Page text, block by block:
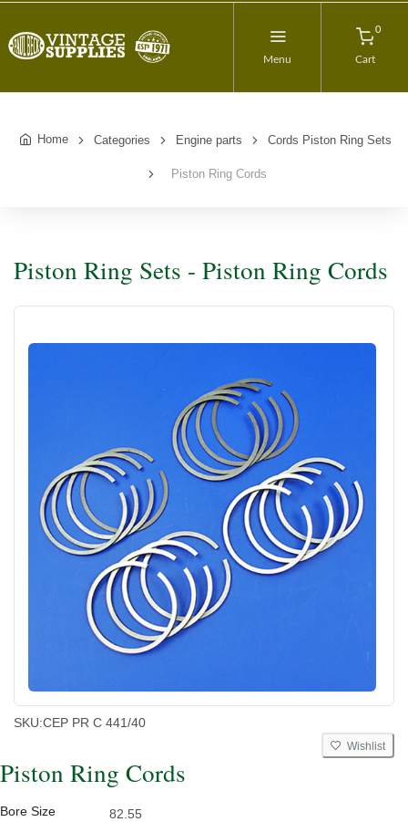
Menu
0
Cart
Home Categories Engine parts Cords Piston Ring Sets
Piston Ring Cords
Piston Ring Sets - Piston Ring Cords
SKU:CEP PR C 441/40
Wishlist
Piston Ring Cords
Bore Size
82.55